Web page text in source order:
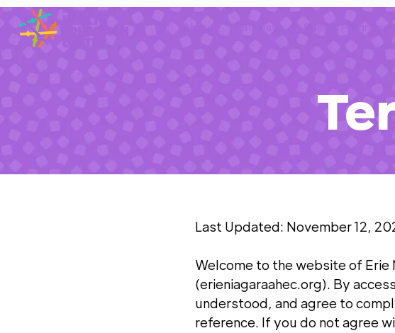
Last Updated: November 12,
Welcome to the website of Erie
(erieniagaraahec.org). By
understood, and agree to
reference. If you do not agree